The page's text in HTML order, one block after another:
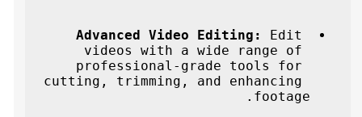
Advanced Video Editing:
Edit
videos with a wide range of
professional-grade tools for
cutting, trimming, and enhancing
footage.